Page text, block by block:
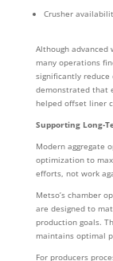
Crusher
Although
many operations
significantly reduce
demonstrated that
helped offset liner
Supporting Long-
Modern aggregate
optimization to
efforts, not work
Metso’s chamber
are designed to
production goals.
maintains optimal
For producers